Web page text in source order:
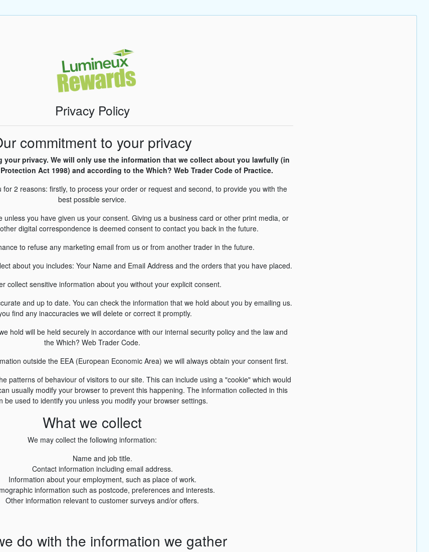
Privacy Policy
commitment to your privacy
your privacy. We will only use the information that we collect about you lawfully (in
Act 1998) and according to the Which? Web Trader Code of Practice.
2 reasons: firstly, to process your order or request and second, to provide you with the
best possible service.
unless you have given us your consent. Giving us a business card or other print media, or
digital correspondence is deemed consent to contact you back in the future.
to refuse any marketing email from us or from another trader in the future.
about you includes: Your Name and Email Address and the orders that you have placed.
collect sensitive information about you without your explicit consent.
and up to date. You can check the information that we hold about you by emailing us.
find any inaccuracies we will delete or correct it promptly.
hold will be held securely in accordance with our internal security policy and the law and
the Which? Web Trader Code.
outside the EEA (European Economic Area) we will always obtain your consent first.
patterns of behaviour of visitors to our site. This can include using a "cookie" which would
usually modify your browser to prevent this happening. The information collected in this
be used to identify you unless you modify your browser settings.
What we collect
We may collect the following information:
Name and job title.
Contact information including email address.
Information about your employment, such as place of work.
information such as postcode, preferences and interests.
Other information relevant to customer surveys and/or offers.
do with the information we gather